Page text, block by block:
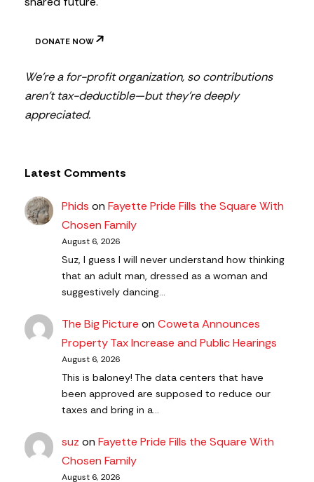
DONATE NOW
We’re a for-profit organization, so contributions
aren’t tax-deductible—but they’re deeply
appreciated.
Latest Comments
Phids onFayette Pride Fills the Square With
Chosen Family
August 6, 2026
Suz, I guess I will never understand how thinking
that an adult man, dressed as a woman and
suggestively dancing…
The Big Picture onCoweta Announces
Property Tax Increase and Public Hearings
August 6, 2026
This is baloney! The data centers that have
been approved are supposed to reduce our
taxes and bring in a…
suz onFayette Pride Fills the Square With
Chosen Family
August 6, 2026